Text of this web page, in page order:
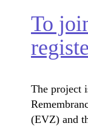
To
The project
(EVZ) and